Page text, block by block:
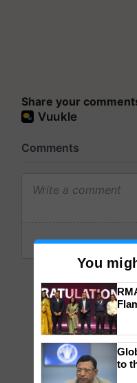
Share your
You
to